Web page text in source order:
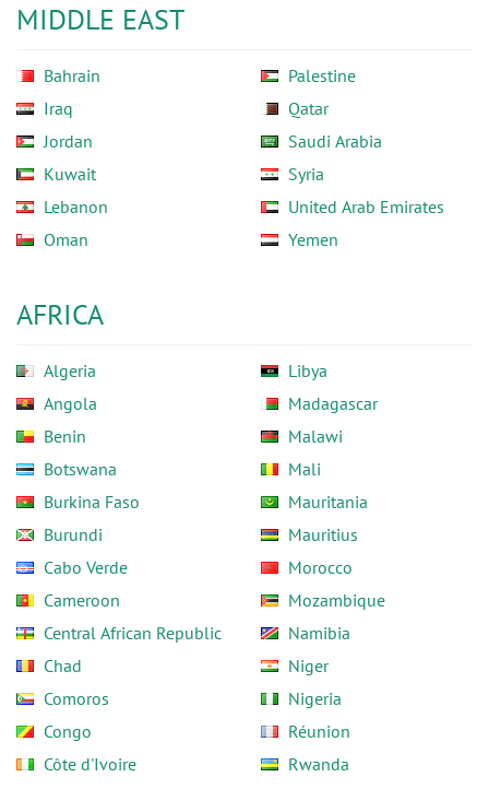
MIDDLE EAST
Bahrain
Iraq
Jordan
Kuwait
Lebanon
Oman
Palestine
Qatar
Saudi Arabia
Syria
United Arab Emirates
Yemen
AFRICA
Algeria
Angola
Benin
Botswana
Burkina Faso
Burundi
Cabo Verde
Cameroon
Central African Republic
Chad
Comoros
Congo
Côte d'Ivoire
Libya
Madagascar
Malawi
Mali
Mauritania
Mauritius
Morocco
Mozambique
Namibia
Niger
Nigeria
Réunion
Rwanda